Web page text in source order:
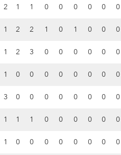
2 1 1 0 0 0 0 0 0
1 2 2 1 0 1 0 0 0
1 2 3 0 0 0 0 0 0
1 0 0 0 0 0 0 0 0
3 0 0 0 0 0 0 0 0
1 1 1 0 0 0 0 0 0
1 0 0 0 0 0 0 0 0